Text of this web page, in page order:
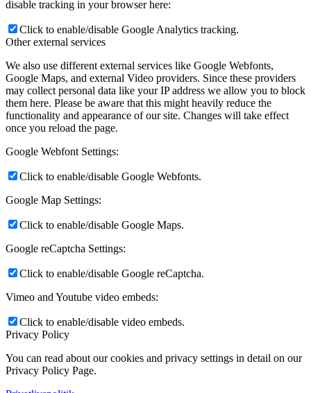
disable tracking in your browser here:
Click to enable/disable Google Analytics tracking.
Other external services
We also use different external services like Google Webfonts,
Google Maps, and external Video providers. Since these providers
may collect personal data like your IP address we allow you to block
them here. Please be aware that this might heavily reduce the
functionality and appearance of our site. Changes will take effect
once you reload the page.
Google Webfont Settings:
Click to enable/disable Google Webfonts.
Google Map Settings:
Click to enable/disable Google Maps.
Google reCaptcha Settings:
Click to enable/disable Google reCaptcha.
Vimeo and Youtube video embeds:
Click to enable/disable video embeds.
Privacy Policy
You can read about our cookies and privacy settings in detail on our
Privacy Policy Page.